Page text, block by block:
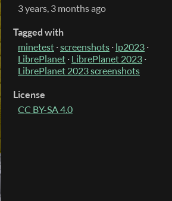
3 years, 3 months ago
Tagged with
minetest ·screenshots · lp2023 ·
LibrePlanet · LibrePlanet 2023 ·
LibrePlanet 2023 screenshots
License
CC BY-SA 4.0